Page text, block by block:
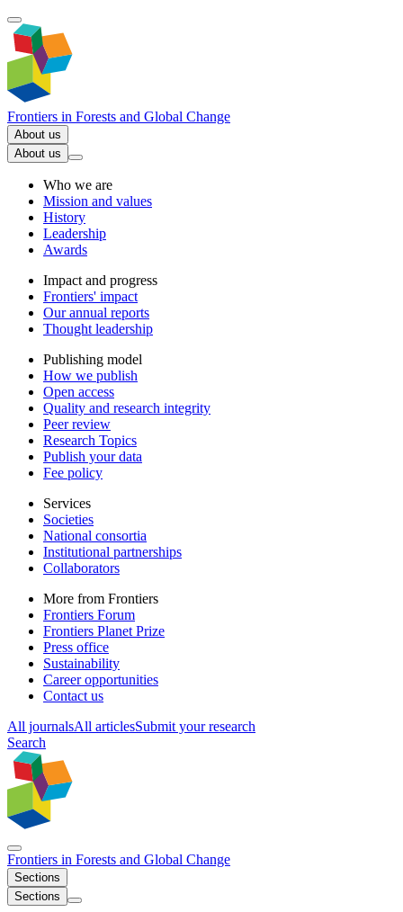
Frontiers in Forests and Global Change
About us
About us
Who we are
Mission and values
History
Leadership
Awards
Impact and progress
Frontiers' impact
Our annual reports
Thought leadership
Publishing model
How we publish
Open access
Quality and research integrity
Peer review
Research Topics
Publish your data
Fee policy
Services
Societies
National consortia
Institutional partnerships
Collaborators
More from Frontiers
Frontiers Forum
Frontiers Planet Prize
Press office
Sustainability
Career opportunities
Contact us
All journalsAll articlesSubmit your research
Search
Frontiers in Forests and Global Change
Sections
Sections